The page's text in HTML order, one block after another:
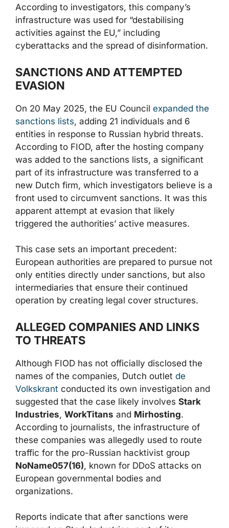
According to investigators, this company’s
infrastructure was used for “destabilising
activities against the EU,” including
cyberattacks and the spread of disinformation.
SANCTIONS AND ATTEMPTED
EVASION
On 20 May 2025, the EU Council expanded the
sanctions lists, adding 21 individuals and 6
entities in response to Russian hybrid threats.
According to FIOD, after the hosting company
was added to the sanctions lists, a significant
part of its infrastructure was transferred to a
new Dutch firm, which investigators believe is a
front used to circumvent sanctions. It was this
apparent attempt at evasion that likely
triggered the authorities’ active measures.
This case sets an important precedent:
European authorities are prepared to pursue not
only entities directly under sanctions, but also
intermediaries that ensure their continued
operation by creating legal cover structures.
ALLEGED COMPANIES AND LINKS
TO THREATS
Although FIOD has not officially disclosed the
names of the companies, Dutch outlet de
Volkskrant conducted its own investigation and
suggested that the case likely involves Stark
Industries, WorkTitans and Mirhosting.
According to journalists, the infrastructure of
these companies was allegedly used to route
traffic for the pro-Russian hacktivist group
NoName057(16), known for DDoS attacks on
European governmental bodies and
organizations.
Reports indicate that after sanctions were